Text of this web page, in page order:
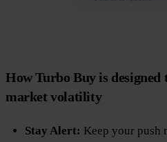
How Turbo Buy is
market volatility
Stay Alert: Keep your push